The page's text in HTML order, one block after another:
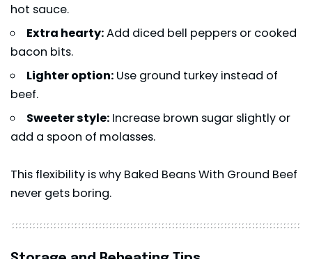
hot sauce.
Extra hearty:Add diced bell peppers or cooked
bacon bits.
Lighter option: Use ground turkey instead of
beef.
Sweeter style: Increase brown sugar slightly or
add a spoon of molasses.
This flexibility is why Baked Beans With Ground Beef
never gets boring.